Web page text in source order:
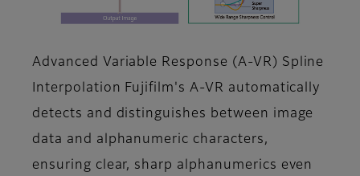
Advanced Variable Response (A-VR) Spline
Interpolation Fujifilm's A-VR automatically
detects and distinguishes between image
data and alphanumeric characters,
ensuring clear, sharp alphanumerics even